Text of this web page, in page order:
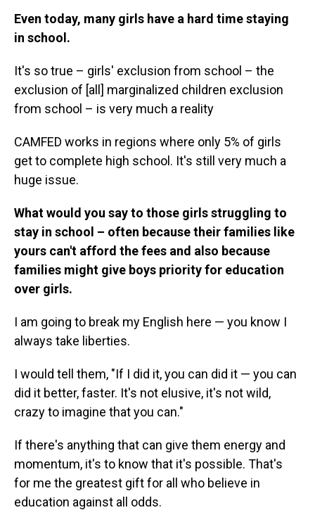
Even today, many girls have a hard time staying
in school.
It's so true – girls' exclusion from school – the
exclusion of [all] marginalized children exclusion
from school – is very much a reality
CAMFED works in regions where only 5% of girls
get to complete high school. It's still very much a
huge issue.
What would you say to those girls struggling to
stay in school – often because their families like
yours can't afford the fees and also because
families might give boys priority for education
over girls.
I am going to break my English here — you know I
always take liberties.
I would tell them, "If I did it, you can did it — you can
did it better, faster. It's not elusive, it's not wild,
crazy to imagine that you can."
If there's anything that can give them energy and
momentum, it's to know that it's possible. That's
for me the greatest gift for all who believe in
education against all odds.